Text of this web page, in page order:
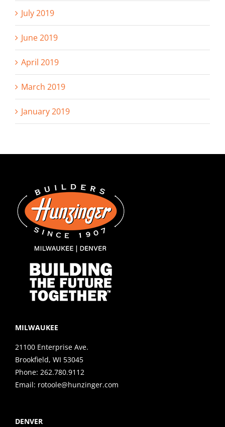
July 2019
June 2019
April 2019
March 2019
January 2019
MILWAUKEE
21100 Enterprise Ave.
Brookfield, WI 53045
Phone: 262.780.9112
Email: rotoole@hunzinger.com
DENVER